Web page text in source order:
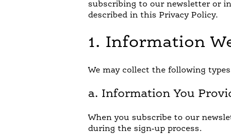
JUST FOR KIDS
subscribing to our newsletter or
described in this Privacy Policy.
1. Information
We may collect the following
a. Information You
When you subscribe to our
during the sign-up process.